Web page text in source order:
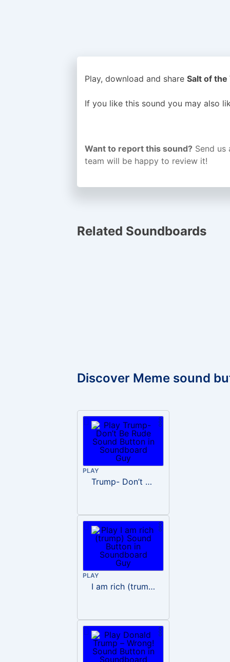
Play, download and share Salt of
If you like this sound you may also
Want to report this sound? Send
team will be happy to review it!
Related Soundboards
Discover Meme sound
PLAY
Trump- Don’t Be Rude
PLAY
I am rich (trump)